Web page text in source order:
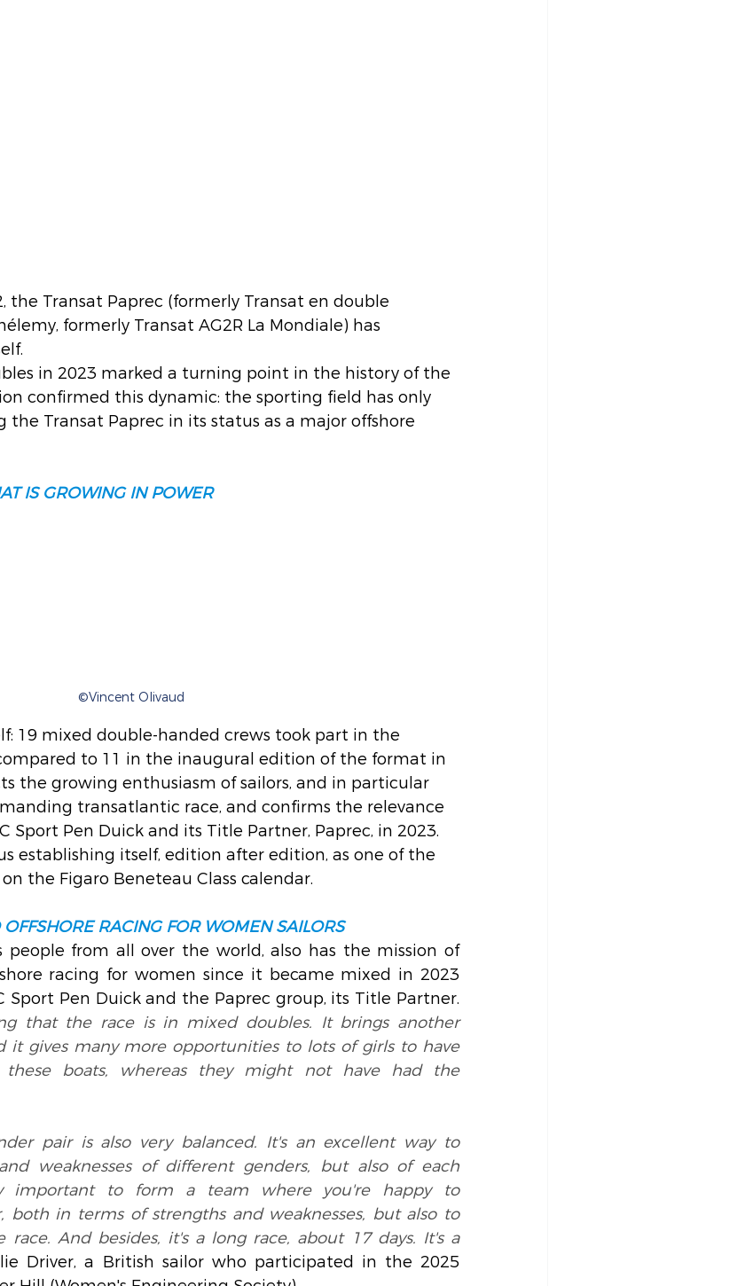
the Transat Paprec (formerly Transat en double
formerly Transat AG2R La Mondiale) has
in 2023 marked a turning point in the history of the
confirmed this dynamic: the sporting field has only
the Transat Paprec in its status as a major offshore
IS GROWING IN POWER
©Vincent Olivaud
19 mixed double-handed crews took part in the
to 11 in the inaugural edition of the format in
the growing enthusiasm of sailors, and in particular
transatlantic race, and confirms the relevance
Sport Pen Duick and its Title Partner, Paprec, in 2023.
establishing itself, edition after edition, as one of the
the Figaro Beneteau Class calendar.
RACING FOR WOMEN SAILORS
people from all over the world, also has the mission of
racing for women since it became mixed in 2023
Pen Duick and the Paprec group, its Title Partner.
that the race is in mixed doubles. It brings another
it gives many more opportunities to lots of girls to have
boats, whereas they might not have had the
pair is also very balanced. It's an excellent way to
weaknesses of different genders, but also of each
important to form a team where you're happy to
both in terms of strengths and weaknesses, but also to
And besides, it's a long race, about 17 days. It's a
Driver, a British sailor who participated in the 2025